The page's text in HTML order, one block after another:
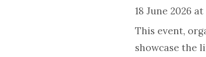
18 June 2026
This event,
showcase the